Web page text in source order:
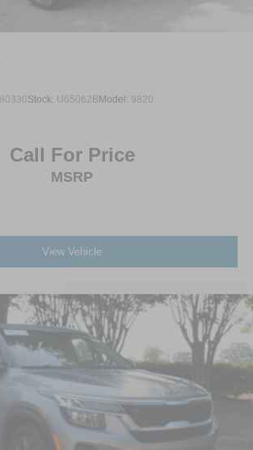
Stock: U65062BModel: 9820
Call For Price
MSRP
View Vehicle